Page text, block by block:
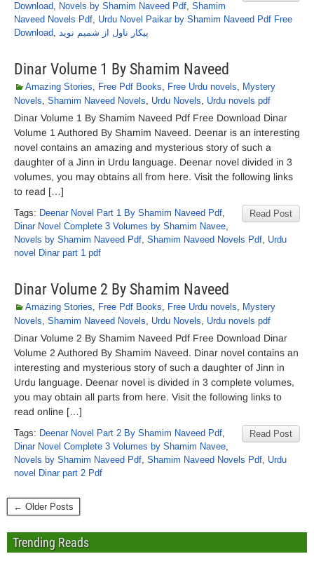
Download, Novels by Shamim Naveed Pdf, Shamim
Naveed Novels Pdf, Urdu Novel Paikar by Shamim Naveed Pdf Free
Download, پیکار ناول از شمیم نوید
Dinar Volume 1 By Shamim Naveed
Amazing Stories, Free Pdf Books, Free Urdu novels, Mystery
Novels, Shamim Naveed Novels, Urdu Novels, Urdu novels pdf
Dinar Volume 1 By Shamim Naveed Pdf Free Download Dinar
Volume 1 Authored By Shamim Naveed. Deenar is an interesting
novel contains an amazing and mysterious story of such a
daughter of a Jinn in Urdu language. Deenar novel divided in 3
volumes, you may obtains all from here. Visit the following links
to read […]
Read Post
Tags: Deenar Novel Part 1 By Shamim Naveed Pdf,
Dinar Novel Complete 3 Volumes by Shamim Navee,
Novels by Shamim Naveed Pdf, Shamim Naveed Novels Pdf, Urdu
novel Dinar part 1 pdf
Dinar Volume 2 By Shamim Naveed
Amazing Stories, Free Pdf Books, Free Urdu novels, Mystery
Novels, Shamim Naveed Novels, Urdu Novels, Urdu novels pdf
Dinar Volume 2 By Shamim Naveed Pdf Free Download Dinar
Volume 2 Authored By Shamim Naveed. Dinar novel contains an
interesting and mysterious story of such a daughter of Jinn in
Urdu language. Deenar novel is divided in 3 complete volumes,
you may obtain all parts from here. Visit the following links to
read online […]
Read Post
Tags: Deenar Novel Part 2 By Shamim Naveed Pdf,
Dinar Novel Complete 3 Volumes by Shamim Navee,
Novels by Shamim Naveed Pdf, Shamim Naveed Novels Pdf, Urdu
novel Dinar part 2 Pdf
← Older Posts
Trending Reads